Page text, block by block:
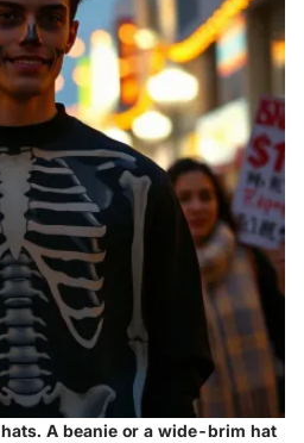
A beanie or a wide-brim hat